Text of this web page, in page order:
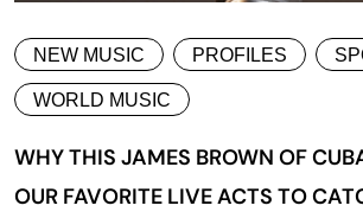
NEW MUSIC PROFILES
WORLD MUSIC
WHY THIS JAMES BROWN OF
OUR FAVORITE LIVE ACTS TO